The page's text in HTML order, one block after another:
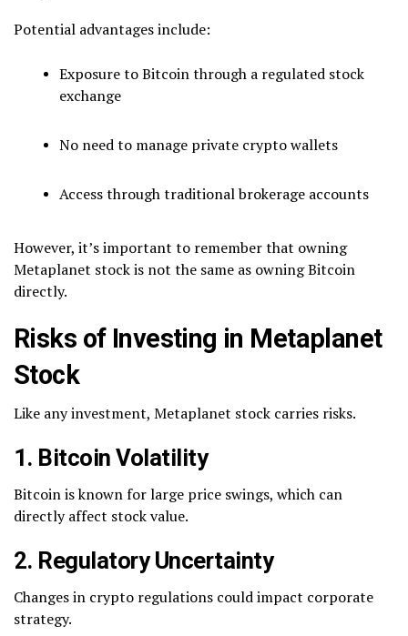
Potential advantages include:
Exposure to Bitcoin through a regulated stock
exchange
No need to manage private crypto wallets
Access through traditional brokerage accounts
However, it’s important to remember that owning
Metaplanet stock is not the same as owning Bitcoin
directly.
Risks of Investing in Metaplanet
Stock
Like any investment, Metaplanet stock carries risks.
1. Bitcoin Volatility
Bitcoin is known for large price swings, which can
directly affect stock value.
2. Regulatory Uncertainty
Changes in crypto regulations could impact corporate
strategy.